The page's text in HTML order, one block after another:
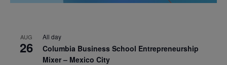
AUG
26
All day
Columbia Business School Entrepreneurship
Mixer – Mexico City